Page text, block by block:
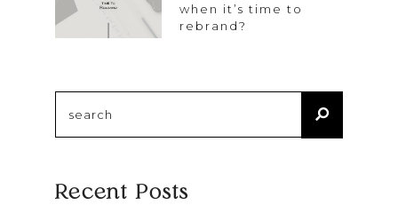
when it’s time to
rebrand?
for:
Recent Posts